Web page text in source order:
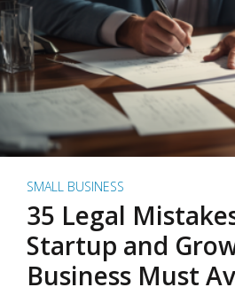
SMALL BUSINESS
35 Legal
Startup and
Business Must